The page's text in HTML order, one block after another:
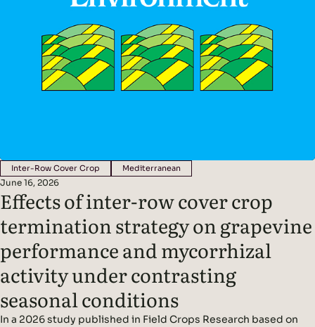
northern Italy.Compared three inter-row management
systems: In spring, cover crops were terminated and…
Inter-Row Cover Crop Mediterranean
June 16, 2026
Effects of inter-row cover crop
termination strategy on grapevine
performance and mycorrhizal
activity under contrasting
seasonal conditions
In a 2026 study published in Field Crops Research based on